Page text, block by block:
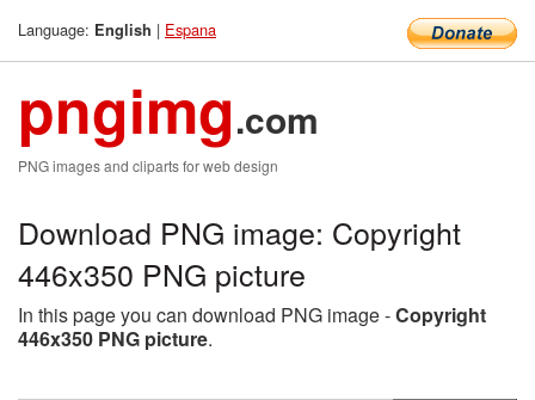
Language: English | Espana
pngimg.com
PNG images and cliparts for web design
Download PNG image: Copyright
446x350 PNG picture
In this page you can download PNG image -Copyright
446x350 PNG picture.